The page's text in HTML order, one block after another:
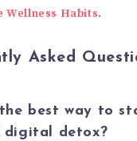
Wellness Habits.
Asked
best way to
digital detox?